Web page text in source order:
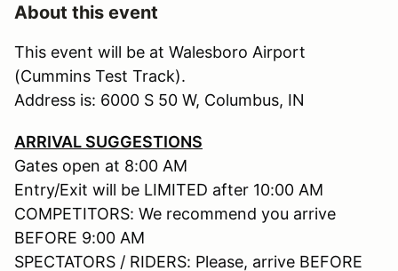
About this event
This event will be at Walesboro Airport
(Cummins Test Track).
Address is: 6000 S 50 W, Columbus, IN
ARRIVAL SUGGESTIONS
Gates open at 8:00 AM
Entry/Exit will be LIMITED after 10:00 AM
COMPETITORS: We recommend you arrive
BEFORE 9:00 AM
SPECTATORS / RIDERS: Please, arrive BEFORE